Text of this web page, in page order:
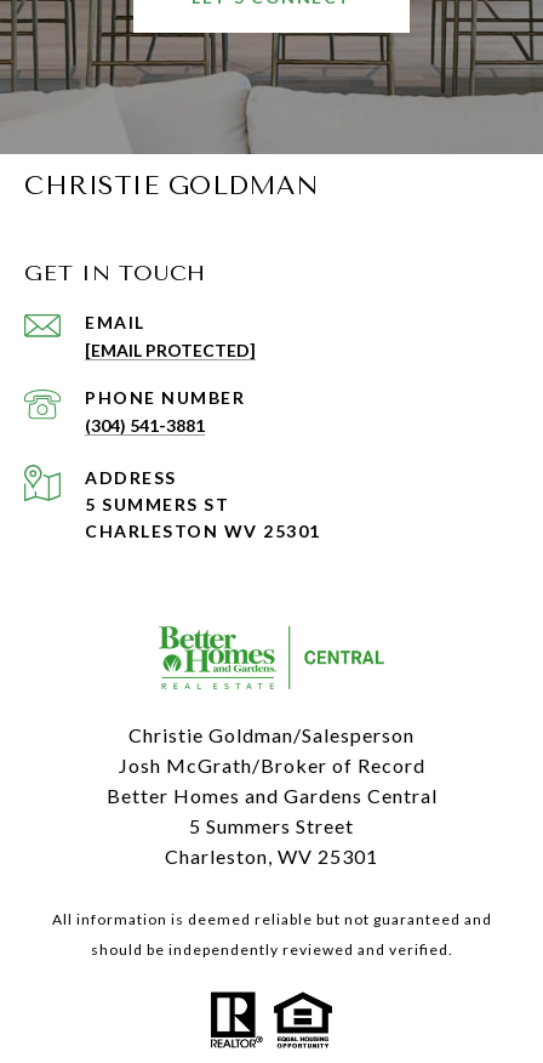
CHRISTIE GOLDMAN
GET IN TOUCH
EMAIL
[EMAIL PROTECTED]
PHONE NUMBER
(304) 541-3881
ADDRESS
5 SUMMERS ST
CHARLESTON WV 25301
Christie Goldman/Salesperson
Josh McGrath/Broker of Record
Better Homes and Gardens Central
5 Summers Street
Charleston, WV 25301
All information is deemed reliable but not guaranteed and
should be independently reviewed and verified.